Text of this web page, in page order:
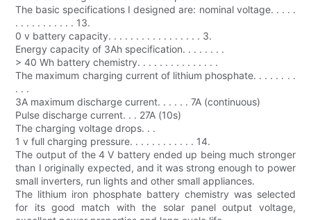
The basic specifications I designed are: nominal voltage. . . . .
. . . . . . . . . . . 13.
0 v battery capacity. . . . . . . . . . . . . . . . . 3.
Energy capacity of 3Ah specification. . . . . . . .
> 40 Wh battery chemistry. . . . . . . . . . . . . . .
The maximum charging current of lithium phosphate. . . . . . . .
. . .
3A maximum discharge current. . . . . . 7A (continuous)
Pulse discharge current. . . 27A (10s)
The charging voltage drops. . .
1 v full charging pressure. . . . . . . . . . . . 14.
The output of the 4 V battery ended up being much stronger
than I originally expected, and it was strong enough to power
small inverters, run lights and other small appliances.
The lithium iron phosphate battery chemistry was selected
for its good match with the solar panel output voltage,